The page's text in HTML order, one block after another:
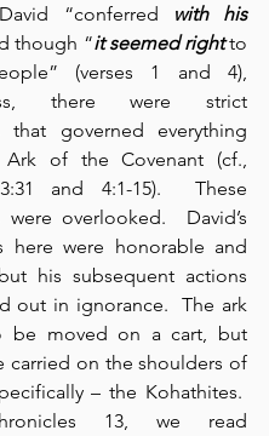
“conferred
with his
though “it seemed right to
(verses 1 and 4),
there were strict
that governed everything
of the Covenant (cf.,
and 4:1-15).  These
were overlooked.  David’s
here were honorable and
his subsequent actions
out in ignorance.  The ark
moved on a cart, but
carried on the shoulders of
– the Kohathites.